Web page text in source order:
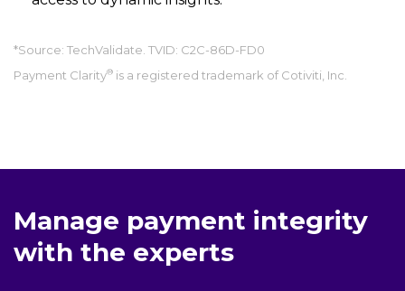
*Source: TechValidate. TVID: C2C-86D-FD0
Payment Clarity® is a registered trademark of Cotiviti, Inc.
Manage payment integrity
with the experts